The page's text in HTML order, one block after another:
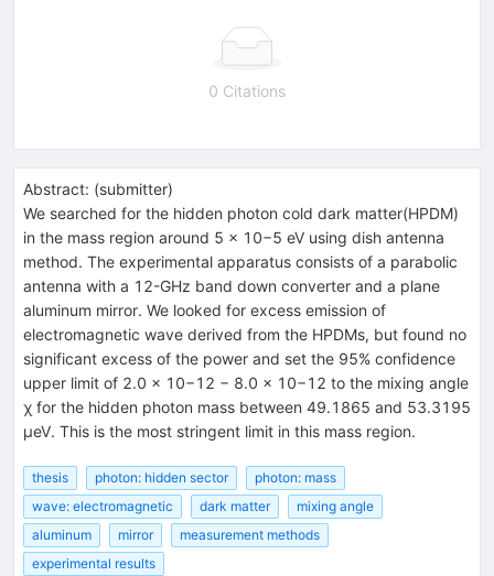
0 Citations
Abstract: (submitter)
We searched for the hidden photon cold dark matter(HPDM)
in the mass region around 5 × 10−5 eV using dish antenna
method. The experimental apparatus consists of a parabolic
antenna with a 12-GHz band down converter and a plane
aluminum mirror. We looked for excess emission of
electromagnetic wave derived from the HPDMs, but found no
significant excess of the power and set the 95% confidence
upper limit of 2.0 × 10−12 − 8.0 × 10−12 to the mixing angle
χ for the hidden photon mass between 49.1865 and 53.3195
µeV. This is the most stringent limit in this mass region.
thesis photon: hidden sector
photon: mass
wave: electromagnetic
dark matter
mixing angle
aluminum
mirror
measurement methods
experimental results